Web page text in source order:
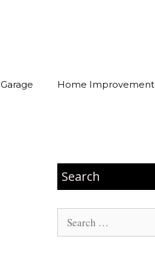
Garage Home Improvement
Search
Search
for: